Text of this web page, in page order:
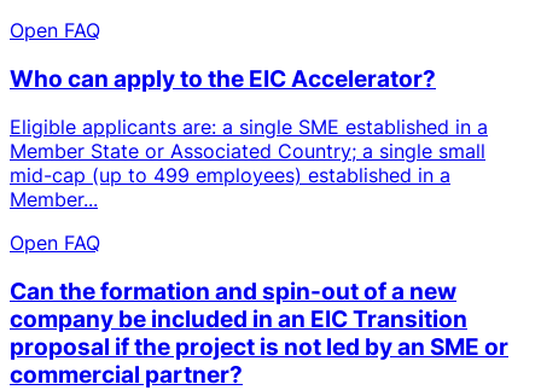
Open FAQ
Who can apply to the EIC Accelerator?
Eligible applicants are: a single SME established in a
Member State or Associated Country; a single small
mid-cap (up to 499 employees) established in a
Member...
Open FAQ
Can the formation and spin-out of a new
company be included in an EIC Transition
proposal if the project is not led by an SME or
commercial partner?